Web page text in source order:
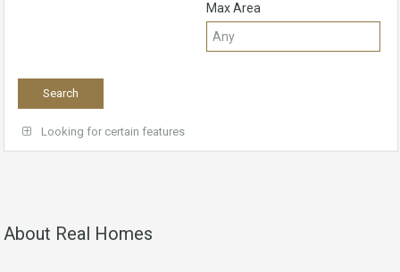
Max Area
Looking for certain features
About Real Homes